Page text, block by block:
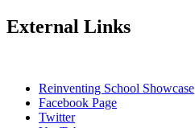
External Links
Reinventing School Showcase
Facebook Page
Twitter